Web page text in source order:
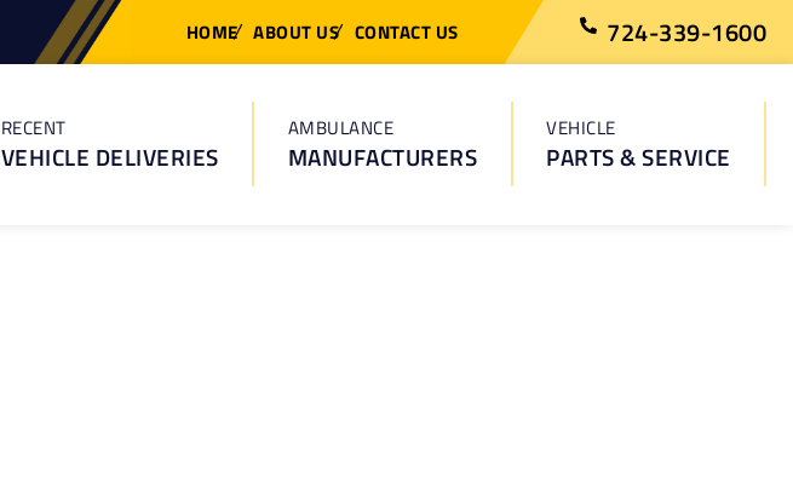
HOME ABOUT US CONTACT US 724-339-1600
RECENT
VEHICLE DELIVERIES
AMBULANCE
MANUFACTURERS
VEHICLE
PARTS & SERVICE